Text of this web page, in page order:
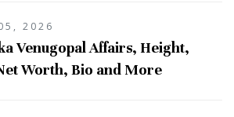
2026
Venugopal Affairs, Height,
Worth, Bio and More